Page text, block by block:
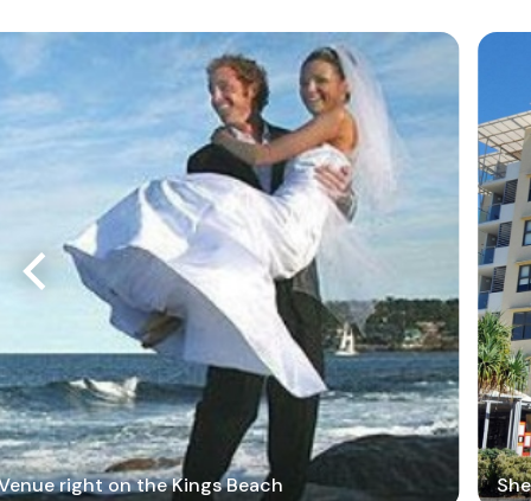
right on the Kings Beach